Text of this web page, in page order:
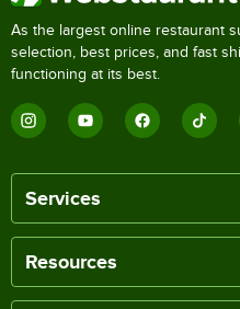
As the largest online restaurant
selection, best prices, and fast
functioning at its best.
Services
Resources